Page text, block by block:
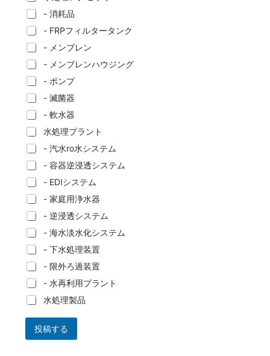
- 消耗品
- FRPフィルタータンク
- メンブレン
- メンブレンハウジング
- ポンプ
- 滅菌器
- 軟水器
水処理プラント
- 汽水ro水システム
- 容器逆浸透システム
- EDIシステム
- 家庭用浄水器
- 逆浸透システム
- 海水淡水化システム
- 下水処理装置
- 限外ろ過装置
- 水再利用プラント
水処理製品
投稿する